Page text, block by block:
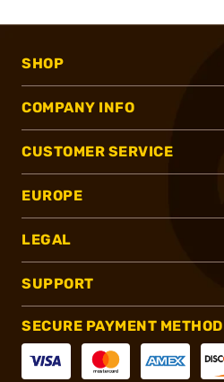
SHOP
COMPANY INFO
CUSTOMER SERVICE
EUROPE
LEGAL
SUPPORT
SECURE PAYMENT METHOD